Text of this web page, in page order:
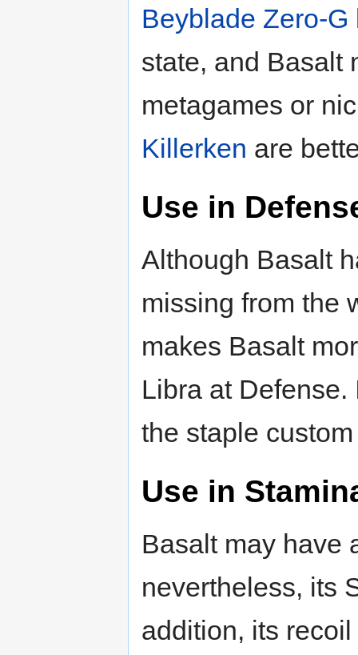
Beyblade Zero-G
state, and Basalt
metagames or
Killerken are
Use in
Although Basalt
missing from the
makes Basalt
Libra at
the staple
Use in
Basalt may have
nevertheless, its
addition, its